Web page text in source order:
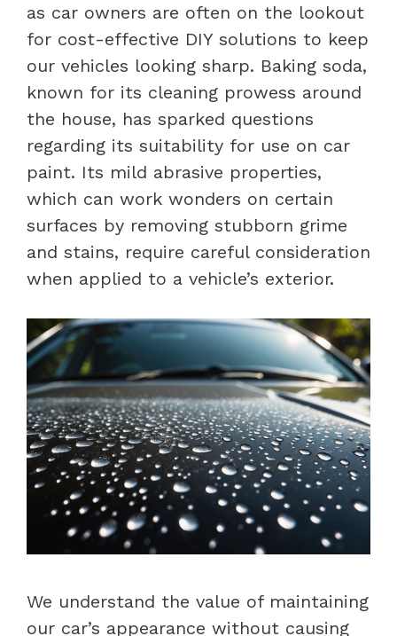
as car owners are often on the lookout
for cost-effective DIY solutions to keep
our vehicles looking sharp. Baking soda,
known for its cleaning prowess around
the house, has sparked questions
regarding its suitability for use on car
paint. Its mild abrasive properties,
which can work wonders on certain
surfaces by removing stubborn grime
and stains, require careful consideration
when applied to a vehicle’s exterior.
We understand the value of maintaining
our car’s appearance without causing